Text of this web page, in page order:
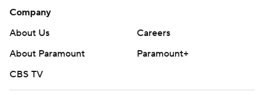
Company
About Us
Careers
About Paramount
Paramount+
CBS TV